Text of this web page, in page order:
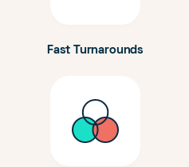
Fast Turnarounds